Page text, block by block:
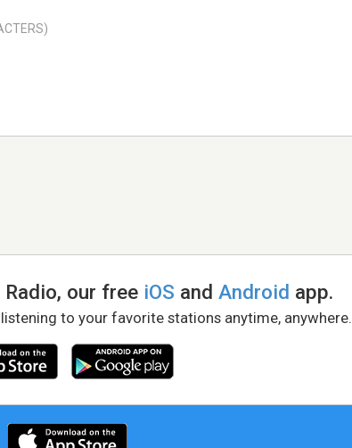
our free iOS andAndroid app.
to your favorite stations anytime, anywhere.